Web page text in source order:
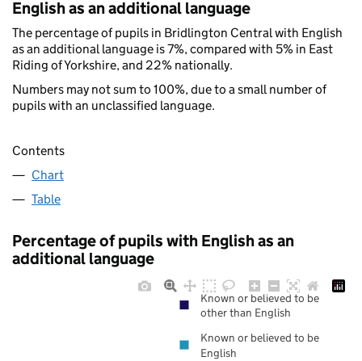
English as an additional language
The percentage of pupils in Bridlington Central with English
as an additional language is 7%, compared with 5% in East
Riding of Yorkshire, and 22% nationally.
Numbers may not sum to 100%, due to a small number of
pupils with an unclassified language.
Contents
Chart
Table
Percentage of pupils with English as an
additional language
Known or believed to be
other than English
Known or believed to be
English